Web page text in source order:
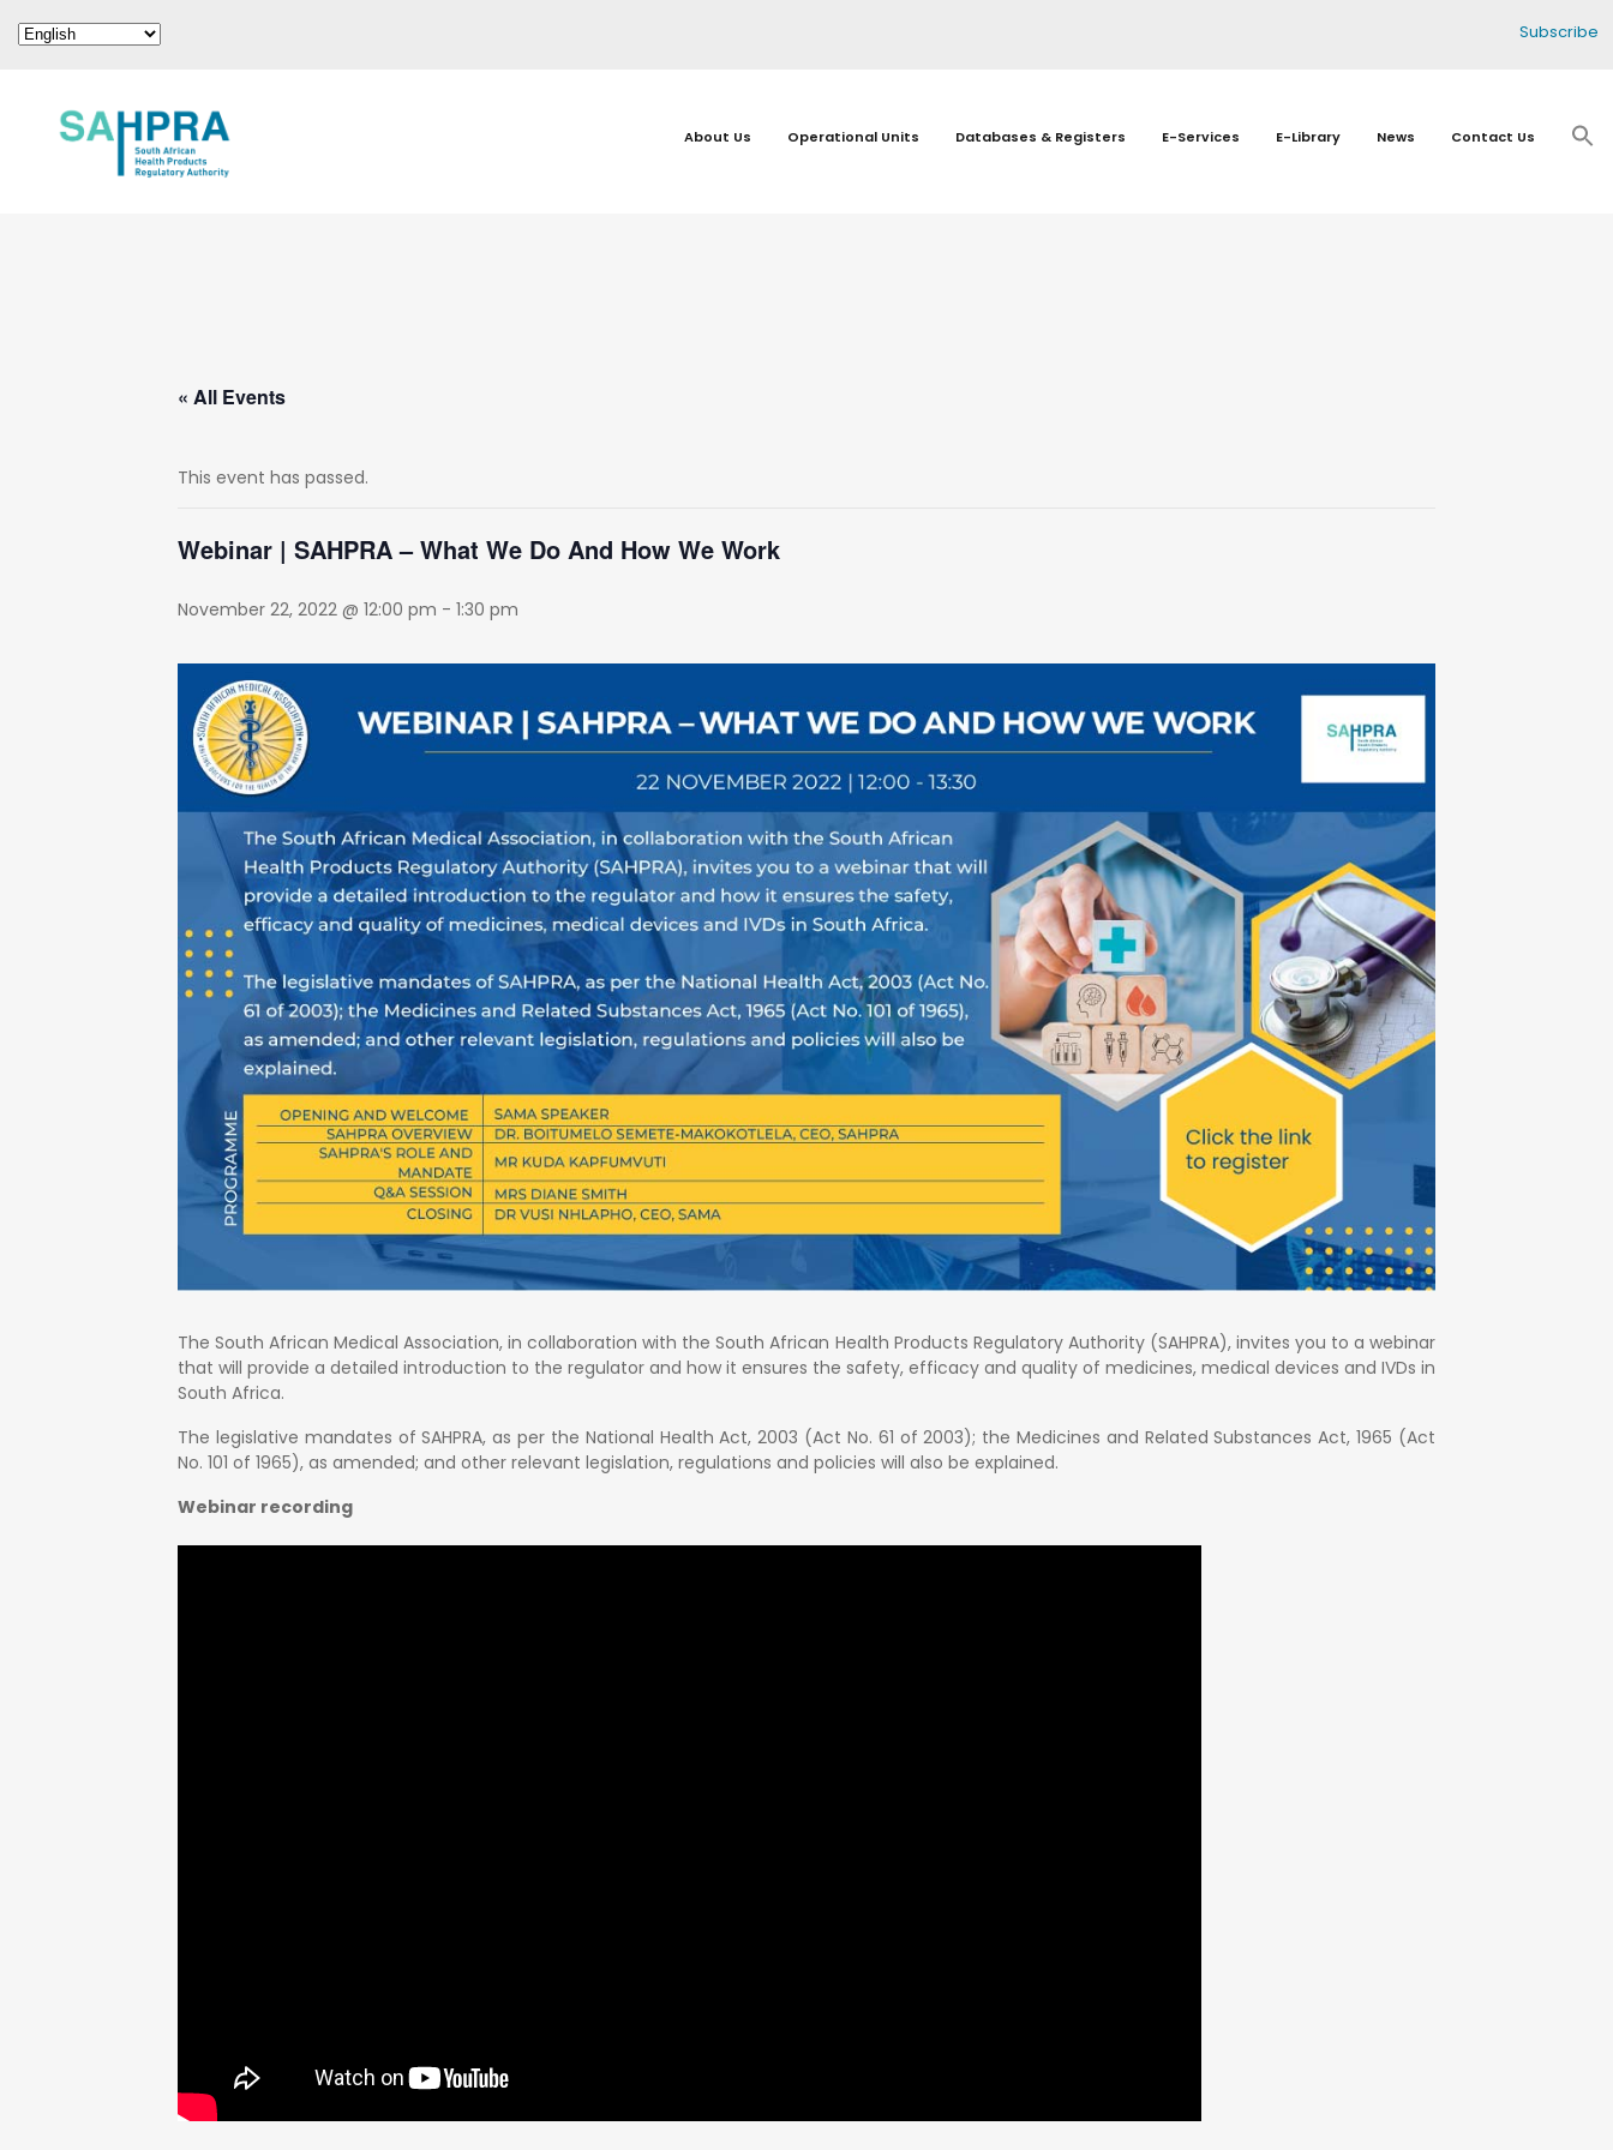
Subscribe
About Us Operational Units Databases & Registers E-Services E-Library News Contact Us
« All Events
This event has passed.
Webinar | SAHPRA – What We Do And How We Work
November 22, 2022 @ 12:00 pm - 1:30 pm
The South African Medical Association, in collaboration with the South African Health Products Regulatory Authority (SAHPRA), invites you to a webinar
that will provide a detailed introduction to the regulator and how it ensures the safety, efficacy and quality of medicines, medical devices and IVDs in
South Africa.
The legislative mandates of SAHPRA, as per the National Health Act, 2003 (Act No. 61 of 2003); the Medicines and Related Substances Act, 1965 (Act
No. 101 of 1965), as amended; and other relevant legislation, regulations and policies will also be explained.
Webinar recording